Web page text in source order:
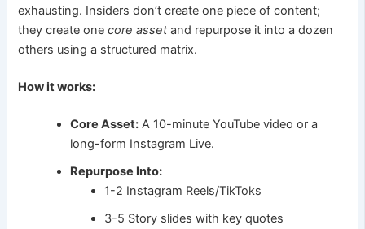
exhausting. Insiders don’t create one piece of content;
they create onecore assetand repurpose it into a dozen
others using a structured matrix.
How it works:
Core Asset: A 10-minute YouTube video or a
long-form Instagram Live.
Repurpose Into:
1-2 Instagram Reels/TikToks
3-5 Story slides with key quotes